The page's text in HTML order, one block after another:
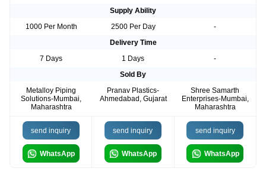
Supply Ability
1000 Per Month
2500 Per Day
-
Delivery Time
7 Days
1 Days
-
Sold By
Metalloy Piping
Solutions-Mumbai,
Maharashtra
Pranav Plastics-
Ahmedabad, Gujarat
Shree Samarth
Enterprises-Mumbai,
Maharashtra
send inquiry
WhatsApp
send inquiry
WhatsApp
send inquiry
WhatsApp